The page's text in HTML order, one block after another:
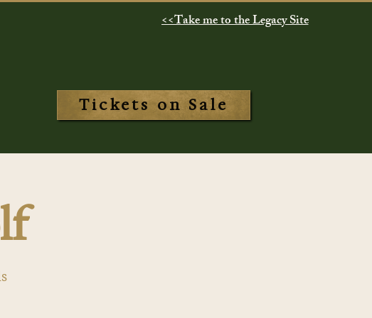
<<Take me to the Legacy Site
Tickets on Sale